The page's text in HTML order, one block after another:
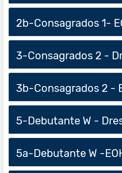
2b-Consagrados 1-
3-Consagrados 2 -
3b-Consagrados 2 -
5-Debutante W -
5a-Debutante W -